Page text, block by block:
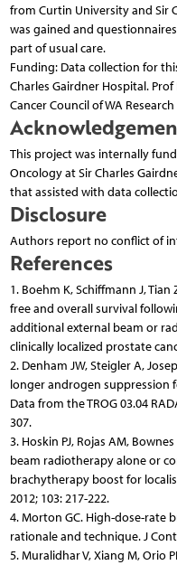
from Curtin University and Sir
was gained and
part of usual care.
Funding: Data collection for
Charles Gairdner Hospital.
Cancer Council of WA
This project was internally
Oncology at Sir Charles
that assisted with data
Disclosure
Authors report no conflict of
References
1. Boehm K, Schiffmann J,
free and overall survival
additional external beam or
clinically localized prostate
2. Denham JW, Steigler A,
longer androgen suppression
Data from the TROG 03.04
307.
3. Hoskin PJ, Rojas AM,
beam radiotherapy alone or
brachytherapy boost for
2012; 103: 217-222.
4. Morton GC. High-dose-rate
rationale and technique. J
5. Muralidhar V, Xiang M, Orio